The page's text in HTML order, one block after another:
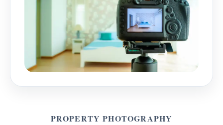
PROPERTY PHOTOGRAPHY